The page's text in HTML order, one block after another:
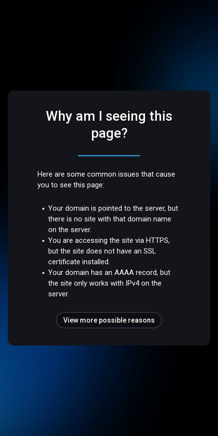
Why am I seeing this
page?
Here are some common issues that cause
you to see this page:
Your domain is pointed to the server, but
there is no site with that domain name
on the server.
You are accessing the site via HTTPS,
but the site does not have an SSL
certificate installed.
Your domain has an AAAA record, but
the site only works with IPv4 on the
server.
View more possible reasons